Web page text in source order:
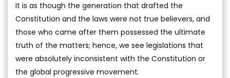
It is as though the generation that drafted the
Constitution and the laws were not true believers, and
those who came after them possessed the ultimate
truth of the matters; hence, we see legislations that
were absolutely inconsistent with the Constitution or
the global progressive movement.